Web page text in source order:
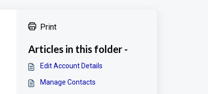
Print
Articles in this folder -
Edit Account Details
Manage Contacts